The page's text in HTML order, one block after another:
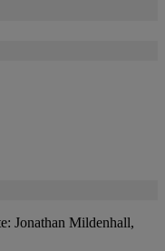
Jonathan Mildenhall,